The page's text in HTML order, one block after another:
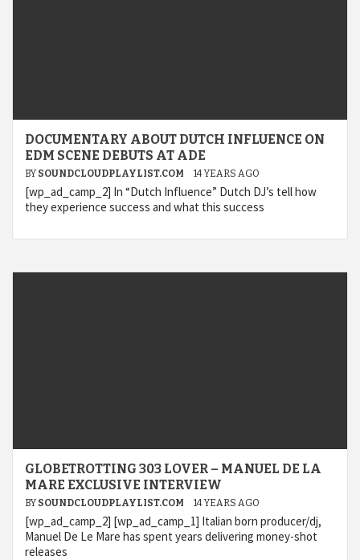
DOCUMENTARY ABOUT DUTCH INFLUENCE ON
EDM SCENE DEBUTS AT ADE
BY SOUNDCLOUDPLAYLIST.COM 14 YEARS AGO
[wp_ad_camp_2] In “Dutch Influence” Dutch DJ’s tell how
they experience success and what this success
GLOBETROTTING 303 LOVER – MANUEL DE LA
MARE EXCLUSIVE INTERVIEW
BY SOUNDCLOUDPLAYLIST.COM 14 YEARS AGO
[wp_ad_camp_2] [wp_ad_camp_1] Italian born producer/dj,
Manuel De Le Mare has spent years delivering money-shot
releases